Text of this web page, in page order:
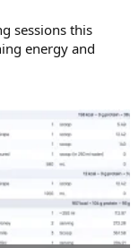
sessions this
energy and